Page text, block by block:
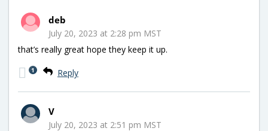
deb
July 20, 2023 at 2:28 pm MST
that’s really great hope they keep it up.
Reply
1
V
July 20, 2023 at 2:51 pm MST